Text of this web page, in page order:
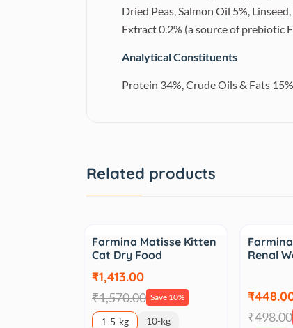
Dried Peas, Salmon Oil 5%,
Extract 0.2% (a source of prebiotic
Analytical Constituents
Protein 34%, Crude Oils & Fats
Related products
Farmina Matisse Kitten
Cat Dry Food
₹1,413.00
₹1,570.00 Save 10%
1-5-kg
10-kg
Renal
₹498.00